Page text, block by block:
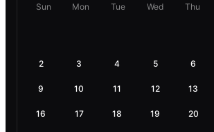
Sun Mon Tue Wed Thu
2 3 4 5 6
9 10 11 12 13
16 17 18 19 20